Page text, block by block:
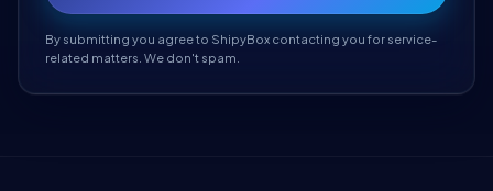
By submitting you agree to ShipyBox contacting you for service-
related matters. We don't spam.